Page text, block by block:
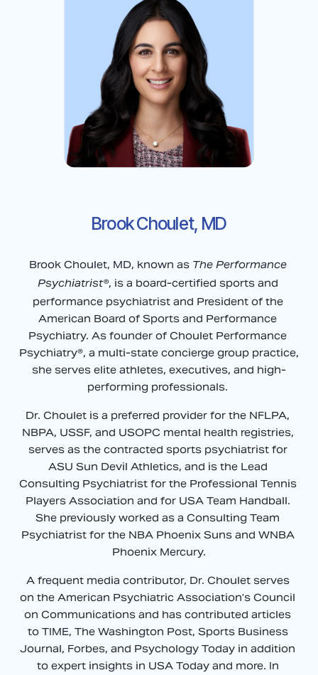
Brook Choulet, MD
Brook Choulet, MD, known as The Performance
Psychiatrist®, is a board-certified sports and
performance psychiatrist and President of the
American Board of Sports and Performance
Psychiatry. As founder of Choulet Performance
Psychiatry®, a multi-state concierge group practice,
she serves elite athletes, executives, and high-
performing professionals.
Dr. Choulet is a preferred provider for the NFLPA,
NBPA, USSF, and USOPC mental health registries,
serves as the contracted sports psychiatrist for
ASU Sun Devil Athletics, and is the Lead
Consulting Psychiatrist for the Professional Tennis
Players Association and for USA Team Handball.
She previously worked as a Consulting Team
Psychiatrist for the NBA Phoenix Suns and WNBA
Phoenix Mercury.
A frequent media contributor, Dr. Choulet serves
on the American Psychiatric Association’s Council
on Communications and has contributed articles
to TIME, The Washington Post, Sports Business
Journal, Forbes, and Psychology Today in addition
to expert insights in USA Today and more. In